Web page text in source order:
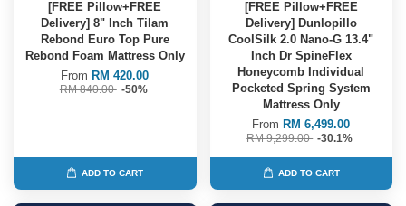
[FREE Pillow+FREE
Delivery] 8" Inch Tilam
Rebond Euro Top Pure
Rebond Foam Mattress Only
From RM 420.00
RM 840.00 -50%
ADD TO CART
[FREE Pillow+FREE
Delivery] Dunlopillo
CoolSilk 2.0 Nano-G 13.4"
Inch Dr SpineFlex
Honeycomb Individual
Pocketed Spring System
Mattress Only
From RM 6,499.00
RM 9,299.00 -30.1%
ADD TO CART